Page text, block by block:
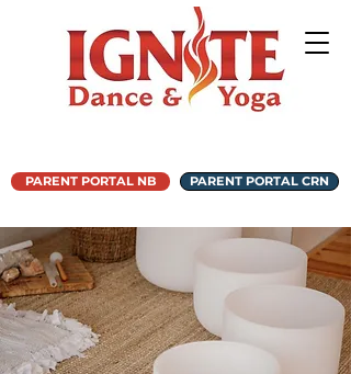
PARENT PORTAL NB PARENT PORTAL CRN